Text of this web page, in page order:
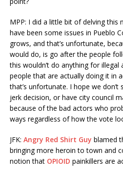
MPP: I did a little bit of delving this
have been some issues in Pueblo
grows, and that’s unfortunate,
would do, is go after the people
this wouldn’t do anything for
people that are actually doing it in
that’s unfortunate. I hope we
jerk decision, or have city council
because of the bad actors who
ways regardless of how the vote
JFK: Angry Red Shirt Guy blamed
bringing more heroin to town and
notion that OPIOID painkillers are